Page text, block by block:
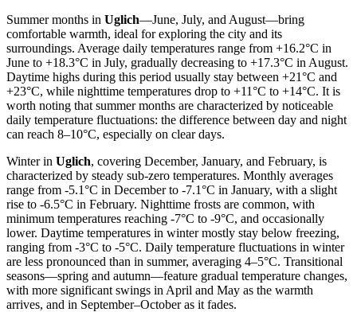
Summer months in Uglich—June, July, and August—bring
comfortable warmth, ideal for exploring the city and its
surroundings. Average daily temperatures range from +16.2°C in
June to +18.3°C in July, gradually decreasing to +17.3°C in August.
Daytime highs during this period usually stay between +21°C and
+23°C, while nighttime temperatures drop to +11°C to +14°C. It is
worth noting that summer months are characterized by noticeable
daily temperature fluctuations: the difference between day and night
can reach 8–10°C, especially on clear days.
Winter in Uglich, covering December, January, and February, is
characterized by steady sub-zero temperatures. Monthly averages
range from -5.1°C in December to -7.1°C in January, with a slight
rise to -6.5°C in February. Nighttime frosts are common, with
minimum temperatures reaching -7°C to -9°C, and occasionally
lower. Daytime temperatures in winter mostly stay below freezing,
ranging from -3°C to -5°C. Daily temperature fluctuations in winter
are less pronounced than in summer, averaging 4–5°C. Transitional
seasons—spring and autumn—feature gradual temperature changes,
with more significant swings in April and May as the warmth
arrives, and in September–October as it fades.